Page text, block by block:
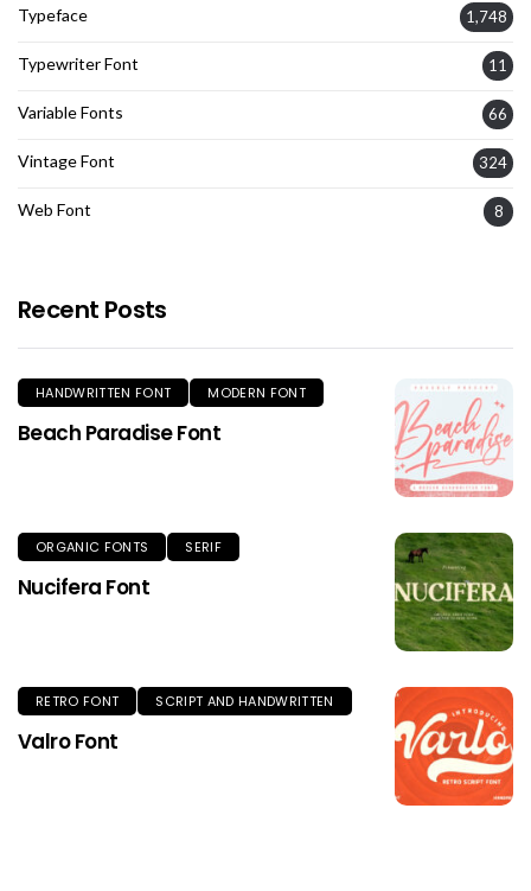
Typeface 1,748
Typewriter Font 11
Variable Fonts 66
Vintage Font 324
Web Font 8
Recent Posts
HANDWRITTEN FONT MODERN FONT
Beach Paradise Font
ORGANIC FONTS SERIF
Nucifera Font
RETRO FONT SCRIPT AND HANDWRITTEN
Valro Font